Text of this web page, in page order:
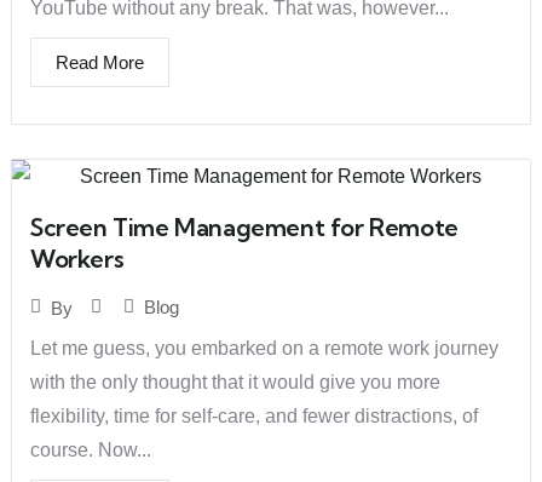
YouTube without any break. That was, however...
Read More
Screen Time Management for Remote
Workers
By
Blog
Let me guess, you embarked on a remote work journey
with the only thought that it would give you more
flexibility, time for self-care, and fewer distractions, of
course. Now...